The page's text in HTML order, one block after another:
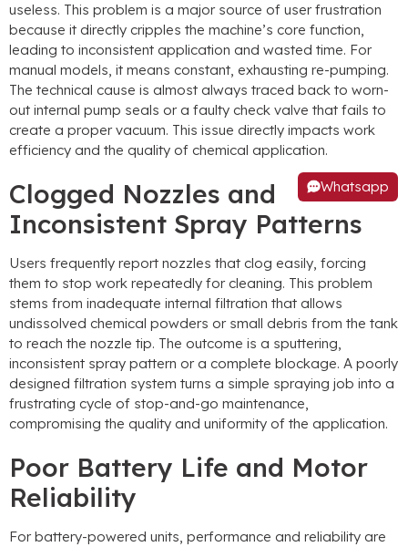
useless. This problem is a major source of user frustration
because it directly cripples the machine’s core function,
leading to inconsistent application and wasted time. For
manual models, it means constant, exhausting re-pumping.
The technical cause is almost always traced back to worn-
out internal pump seals or a faulty check valve that fails to
create a proper vacuum. This issue directly impacts work
efficiency and the quality of chemical application.
Clogged Nozzles and
Inconsistent Spray Patterns
Users frequently report nozzles that clog easily, forcing
them to stop work repeatedly for cleaning. This problem
stems from inadequate internal filtration that allows
undissolved chemical powders or small debris from the tank
to reach the nozzle tip. The outcome is a sputtering,
inconsistent spray pattern or a complete blockage. A poorly
designed filtration system turns a simple spraying job into a
frustrating cycle of stop-and-go maintenance,
compromising the quality and uniformity of the application.
Poor Battery Life and Motor
Reliability
For battery-powered units, performance and reliability are
Whatsapp